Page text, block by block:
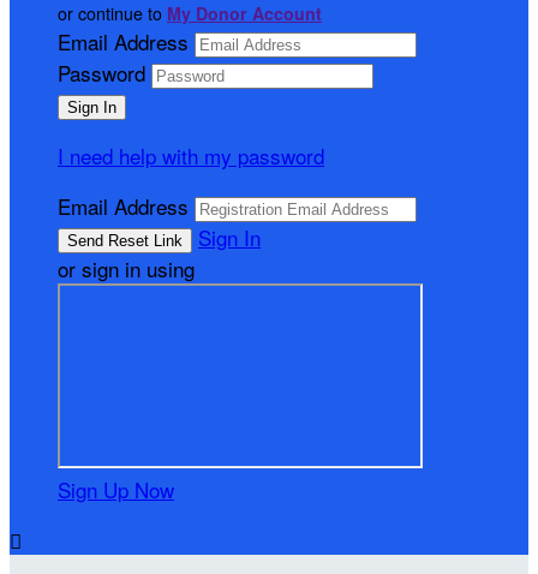
or continue to My Donor Account
Email Address
Password
I need help with my password
Email Address
Sign In
or sign in using
Sign Up Now
